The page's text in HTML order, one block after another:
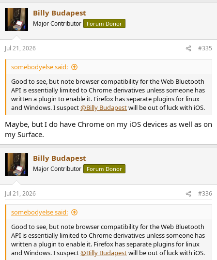
c
t
i
n
s
:
Billy Budapest
Major Contributor Forum Donor
Jul 21, 2026 #335
somebodyelse said:
Good to see, but note browser compatibility for the Web Bluetooth
API is essentially limited to Chrome derivatives unless someone has
written a plugin to enable it. Firefox has separate plugins for linux
and Windows. I suspect@Billy Budapestwill be out of luck with iOS.
Maybe, but I do have Chrome on my iOS devices as well as on
my Surface.
Billy Budapest
Major Contributor Forum Donor
Jul 21, 2026 #336
somebodyelse said:
Good to see, but note browser compatibility for the Web Bluetooth
API is essentially limited to Chrome derivatives unless someone has
written a plugin to enable it. Firefox has separate plugins for linux
and Windows. I suspect@Billy Budapestwill be out of luck with iOS.